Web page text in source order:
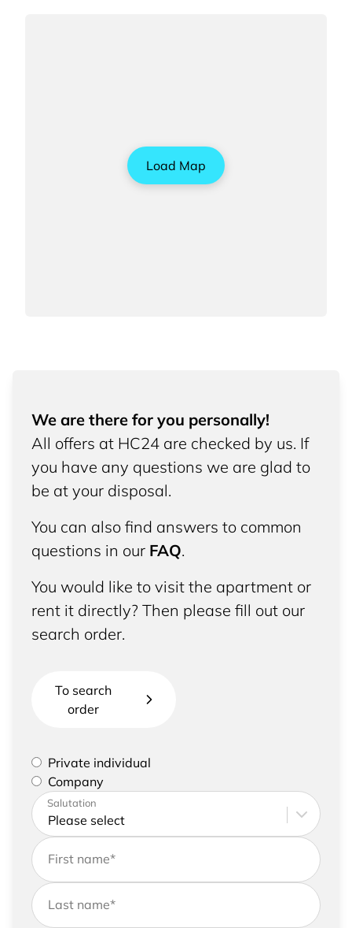
Load Map
We are there for you personally!
All offers at HC24 are checked by us. If
you have any questions we are glad to
be at your disposal.
You can also find answers to common
questions in our FAQ.
You would like to visit the apartment or
rent it directly? Then please fill out our
search order.
To search
order
Please select if you are a private individual or
represent a company
Private individual
Company
Please enter your address and contact details
Salutation
First name*
Last name*